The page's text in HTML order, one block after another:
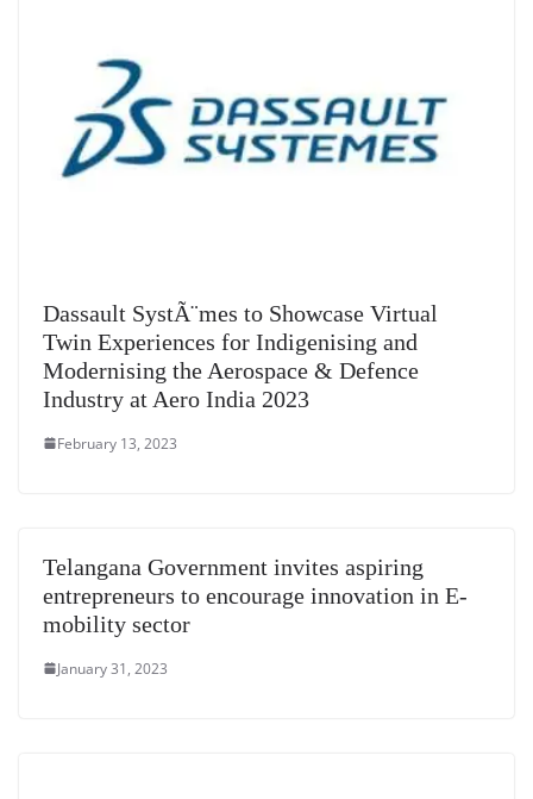
Dassault SystÃ¨mes to Showcase Virtual
Twin Experiences for Indigenising and
Modernising the Aerospace & Defence
Industry at Aero India 2023
February 13, 2023
Telangana Government invites aspiring
entrepreneurs to encourage innovation in E-
mobility sector
January 31, 2023